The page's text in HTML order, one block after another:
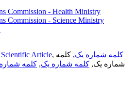
Commission - Health Ministry
Commission - Science Ministry
Scientific Article, کلمه شماره یک, کلمه
شماره یک, کلمه شماره یک, کلمه